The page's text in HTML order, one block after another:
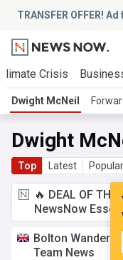
TRANSFER OFFER!
Crisis
Dwight McNeil
Dwight
Top Latest Popular
🔥 DEAL OF THE
NewsNow
Bolton
Team News